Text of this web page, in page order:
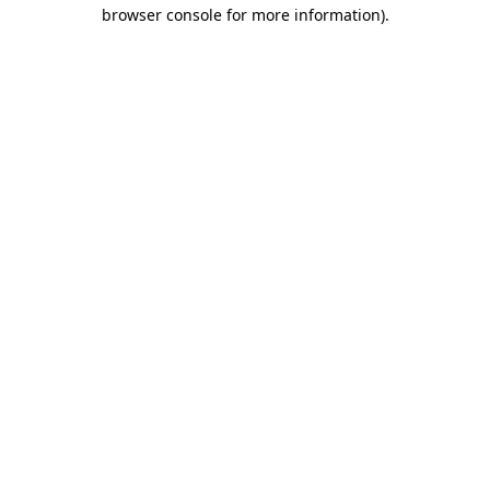
browser console for more information).